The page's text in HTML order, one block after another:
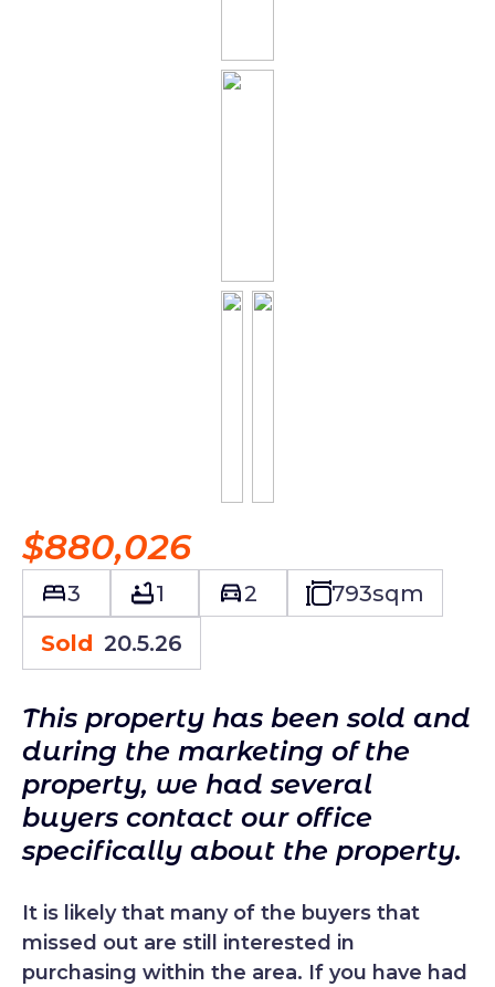
$880,026
3 1 2 793sqm
Sold 20.5.26
This property has been sold and
during the marketing of the
property, we had several
buyers contact our office
specifically about the property.
It is likely that many of the buyers that
missed out are still interested in
purchasing within the area. If you have had